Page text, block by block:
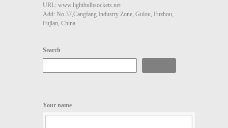
URL: www.lightbulbsockets.net
Add: No.37,Cangfang Industry Zone, Gulou, Fuzhou,
Fujian, China
Search
Your name